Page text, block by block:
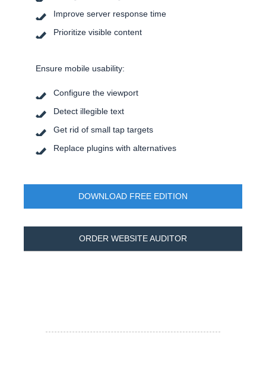
Improve server response time
Prioritize visible content
Ensure mobile usability:
Configure the viewport
Detect illegible text
Get rid of small tap targets
Replace plugins with alternatives
DOWNLOAD FREE EDITION
ORDER WEBSITE AUDITOR